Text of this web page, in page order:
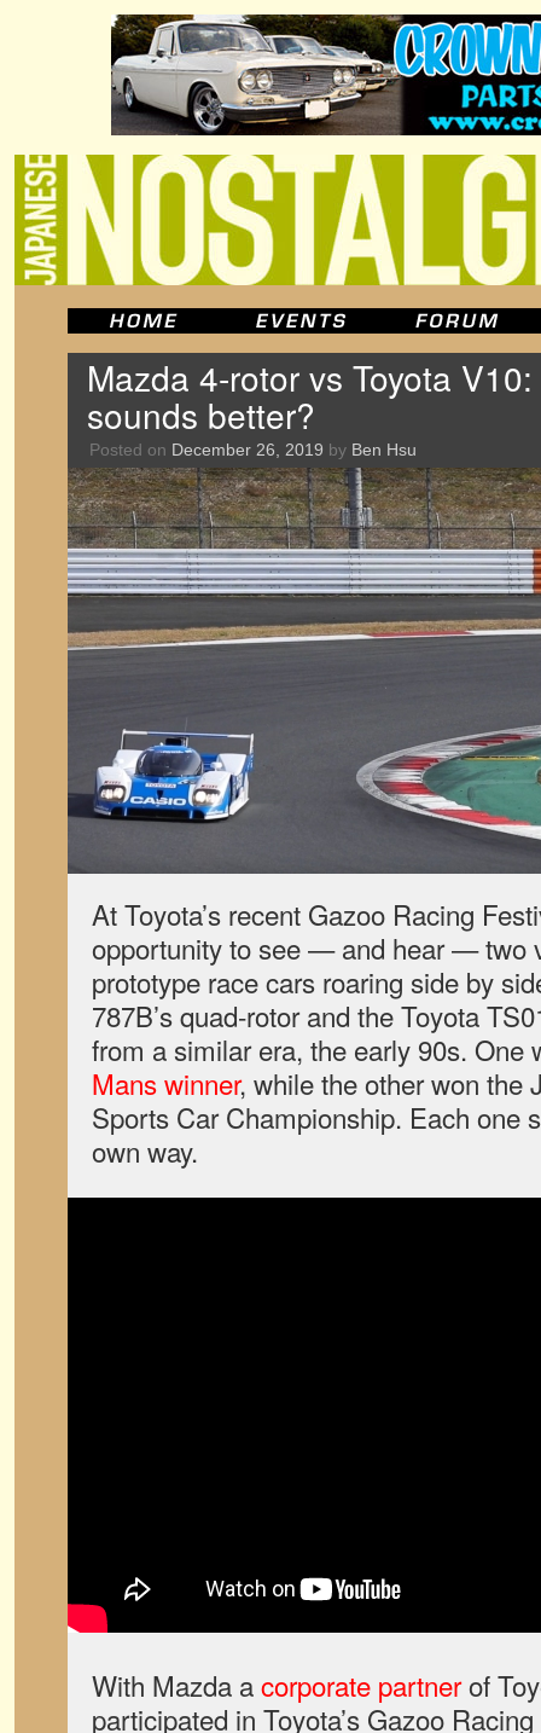
Mazda 4-rotor vs Toyota
sounds better?
Posted on December 26, 2019 by Ben Hsu
At Toyota’s recent Gazoo Racing
opportunity to see — and hear — two
prototype race cars roaring side by
787B’s quad-rotor and the Toyota
from a similar era, the early 90s. One
Mans winner, while the other won the
Sports Car Championship. Each one
own way.
With Mazda acorporate partnerof
participated in Toyota’s Gazoo